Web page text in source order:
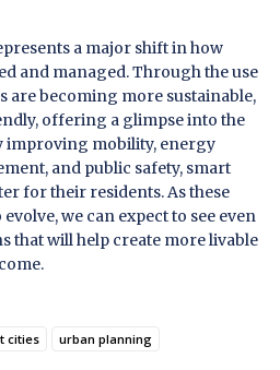
a major shift in how
and managed. Through the use
are becoming more sustainable,
offering a glimpse into the
improving mobility, energy
and public safety, smart
for their residents. As these
we can expect to see even
that will help create more livable
cities urban planning